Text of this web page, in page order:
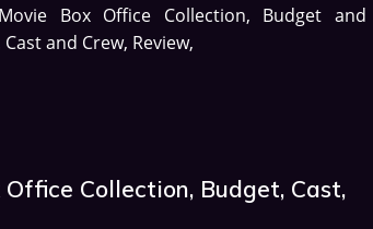
Box Office Collection, Budget and
and Crew, Review,
Office Collection, Budget, Cast,